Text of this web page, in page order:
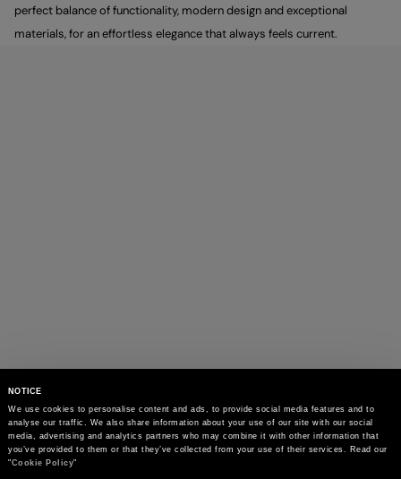
NOTICE
We use cookies to personalise content and ads, to provide social media features and to
analyse our traffic. We also share information about your use of our site with our social
media, advertising and analytics partners who may combine it with other information that
you’ve provided to them or that they’ve collected from your use of their services. Read our
"Cookie Policy"
perfect balance of functionality, modern design and exceptional
materials, for an effortless elegance that always feels current.